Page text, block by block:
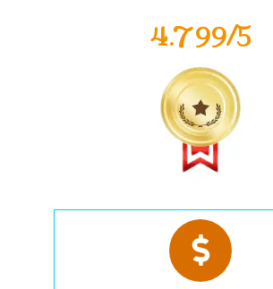
4.799/5